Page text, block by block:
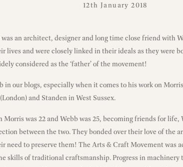
12th January 2018
was an architect, designer and long time close friend with
lives and were closely linked in their ideals as they were
considered as the ‘father’ of the movement!
in our blogs, especially when it comes to his work on
and Standen in West Sussex.
was 22 and Webb was 25, becoming friends for life,
between the two. They bonded over their love of the
need to preserve them! The Arts & Craft Movement was
skills of traditional craftsmanship. Progress in